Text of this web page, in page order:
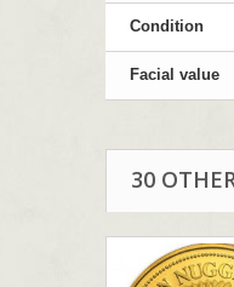
Condition
Facial value
30